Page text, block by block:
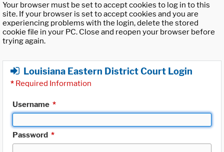
Your browser must be set to accept cookies to log in to this
site. If your browser is set to accept cookies and you are
experiencing problems with the login, delete the stored
cookie file in your PC. Close and reopen your browser before
trying again.
Louisiana Eastern District Court Login
* Required Information
Username *
Password *